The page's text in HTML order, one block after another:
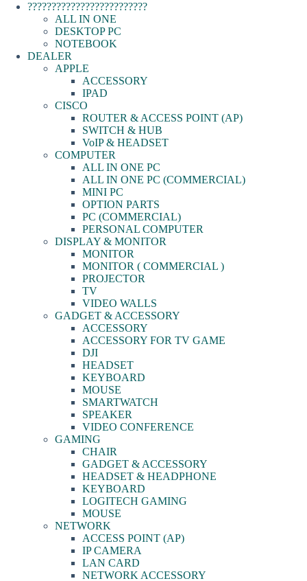
?????????????????????????
ALL IN ONE
DESKTOP PC
NOTEBOOK
DEALER
APPLE
ACCESSORY
IPAD
CISCO
ROUTER & ACCESS POINT (AP)
SWITCH & HUB
VoIP & HEADSET
COMPUTER
ALL IN ONE PC
ALL IN ONE PC (COMMERCIAL)
MINI PC
OPTION PARTS
PC (COMMERCIAL)
PERSONAL COMPUTER
DISPLAY & MONITOR
MONITOR
MONITOR ( COMMERCIAL )
PROJECTOR
TV
VIDEO WALLS
GADGET & ACCESSORY
ACCESSORY
ACCESSORY FOR TV GAME
DJI
HEADSET
KEYBOARD
MOUSE
SMARTWATCH
SPEAKER
VIDEO CONFERENCE
GAMING
CHAIR
GADGET & ACCESSORY
HEADSET & HEADPHONE
KEYBOARD
LOGITECH GAMING
MOUSE
NETWORK
ACCESS POINT (AP)
IP CAMERA
LAN CARD
NETWORK ACCESSORY